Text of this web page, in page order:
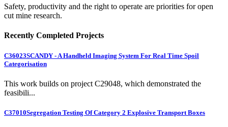
Safety, productivity and the right to operate are priorities for open
cut mine research.
Recently Completed Projects
C36023SCANDY - A Handheld Imaging System For Real Time Spoil
Categorisation
This work builds on project C29048, which demonstrated the
feasibili...
C37010Segregation Testing Of Category 2 Explosive Transport Boxes